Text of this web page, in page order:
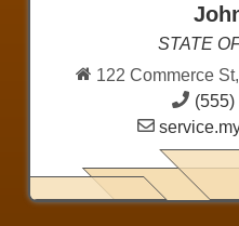
STATE
122 Commerce
(555)